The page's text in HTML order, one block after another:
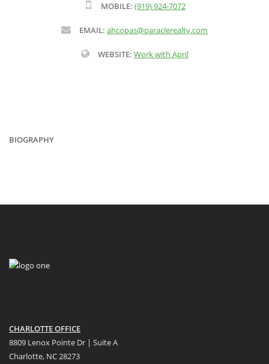
MOBILE: (919) 924-7072
EMAIL: ahcopas@paraclerealty.com
WEBSITE: Work with April
BIOGRAPHY
CHARLOTTE OFFICE
8809 Lenox Pointe Dr | Suite A
Charlotte, NC 28273